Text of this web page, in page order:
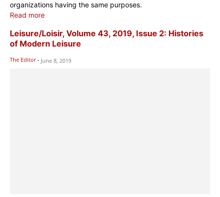
organizations having the same purposes.
Read more
Leisure/Loisir, Volume 43, 2019, Issue 2: Histories
of Modern Leisure
The Editor - June 8, 2019